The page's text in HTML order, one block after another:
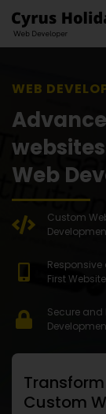
WEB DEVEL
Web
Custom
First Website
Secure and
Custom